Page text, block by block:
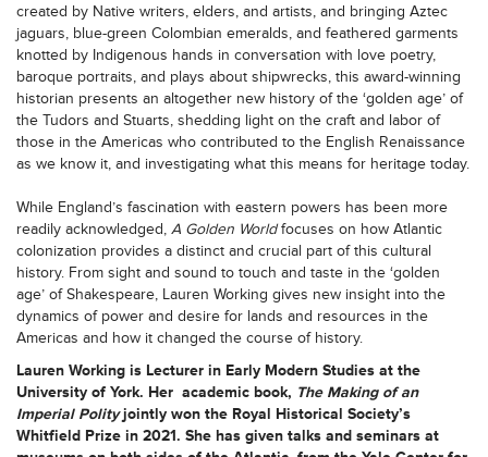
created by Native writers, elders, and artists, and bringing Aztec
jaguars, blue-green Colombian emeralds, and feathered garments
knotted by Indigenous hands in conversation with love poetry,
baroque portraits, and plays about shipwrecks, this award-winning
historian presents an altogether new history of the ‘golden age’ of
the Tudors and Stuarts, shedding light on the craft and labor of
those in the Americas who contributed to the English Renaissance
as we know it, and investigating what this means for heritage today.
While England’s fascination with eastern powers has been more
readily acknowledged, A Golden Worldfocuses on how Atlantic
colonization provides a distinct and crucial part of this cultural
history. From sight and sound to touch and taste in the ‘golden
age’ of Shakespeare, Lauren Working gives new insight into the
dynamics of power and desire for lands and resources in the
Americas and how it changed the course of history.
Lauren Working is Lecturer in Early Modern Studies at the
University of York. Her academic book, The Making of an
Imperial Polityjointly won the Royal Historical Society’s
Whitfield Prize in 2021. She has given talks and seminars at